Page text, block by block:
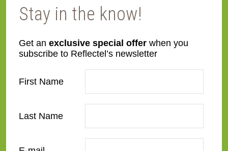
SC07-S SC13-4-O
SC20-S
Stay in the know!
Get an exclusive special offer when you
subscribe to Reflectel’s newsletter
First Name
Last Name